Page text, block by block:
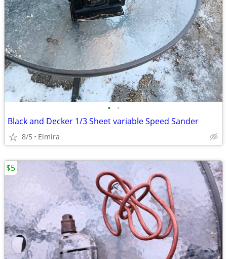
• •
Black and Decker 1/3 Sheet variable Speed Sander
8/5 Elmira
$5